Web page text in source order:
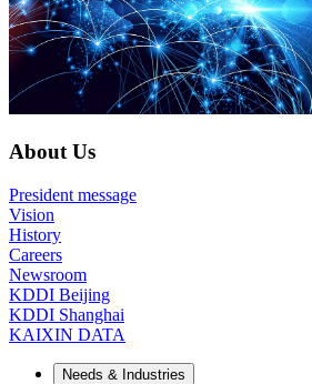
About Us
President message
Vision
History
Careers
Newsroom
KDDI Beijing
KDDI Shanghai
KAIXIN DATA
Needs & Industries